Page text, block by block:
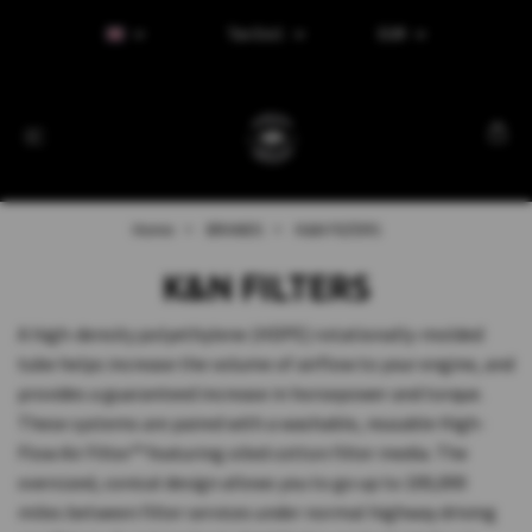
Tax Excl.
Home BRANDS K&N FILTERS
K&N FILTERS
A high-density polyethylene (HDPE) rotationally-molded
tube helps increase the volume of airflow to your engine, and
provides a guaranteed increase in horsepower and torque.
These systems are paired with a washable, reusable High-
Flow Air Filter™ featuring oiled cotton filter media. The
oversized, conical design allows you to go up to 100,000
miles between filter services under normal highway driving